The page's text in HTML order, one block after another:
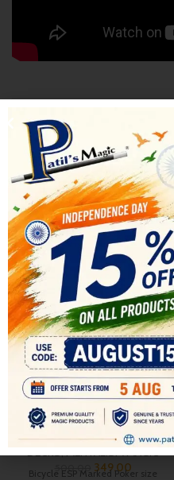
RELATED PRODUCTS
-30%
ESP BICYCLE BLUE POKER
MARKED DECK ( PACK OF 25
CARDS )
All,CARD DECKS & MAGIC
DECKS,MENTALISM MAGIC
500.00 349.00
Bicycle ESP Marked Poker size